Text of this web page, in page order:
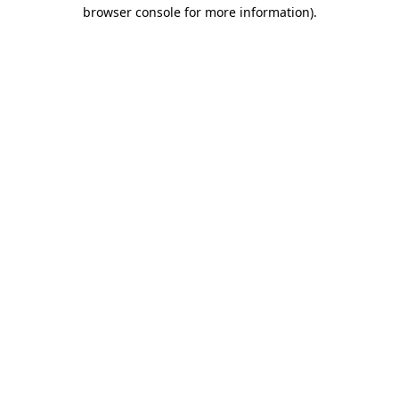
browser console for more information).